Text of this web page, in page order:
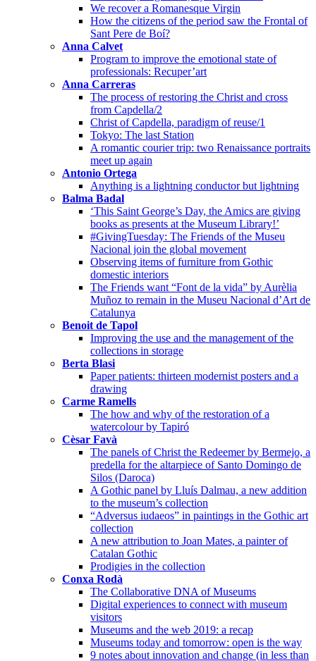
We recover a Romanesque Virgin
How the citizens of the period saw the Frontal of
Sant Pere de Boí?
Anna Calvet
Program to improve the emotional state of
professionals: Recuper’art
Anna Carreras
The process of restoring the Christ and cross
from Capdella/2
Christ of Capdella, paradigm of reuse/1
Tokyo: The last Station
A romantic courier trip: two Renaissance portraits
meet up again
Antonio Ortega
Anything is a lightning conductor but lightning
Balma Badal
‘This Saint George’s Day, the Amics are giving
books as presents at the Museum Library!’
#GivingTuesday: The Friends of the Museu
Nacional join the global movement
Observing items of furniture from Gothic
domestic interiors
The Friends want “Font de la vida” by Aurèlia
Muñoz to remain in the Museu Nacional d’Art de
Catalunya
Benoit de Tapol
Improving the use and the management of the
collections in storage
Berta Blasi
Paper patients: thirteen modernist posters and a
drawing
Carme Ramells
The how and why of the restoration of a
watercolour by Tapiró
Cèsar Favà
The panels of Christ the Redeemer by Bermejo, a
predella for the altarpiece of Santo Domingo de
Silos (Daroca)
A Gothic panel by Lluís Dalmau, a new addition
to the museum’s collection
“Adversus iudaeos” in paintings in the Gothic art
collection
A new attribution to Joan Mates, a painter of
Catalan Gothic
Prodigies in the collection
Conxa Rodà
The Collaborative DNA of Museums
Digital experiences to connect with museum
visitors
Museums and the web 2019: a recap
Museums today and tomorrow: open is the way
9 notes about innovation and change (in less than